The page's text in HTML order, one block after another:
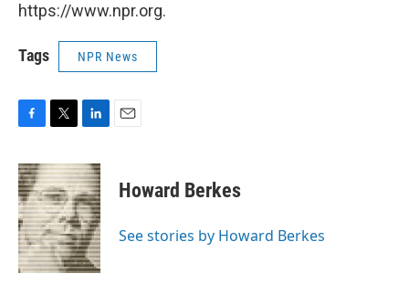
https://www.npr.org.
Tags NPR News
c
e
b
o
o
k
i
t
t
e
r
n
k
e
d
I
n
Howard Berkes
See stories by Howard Berkes